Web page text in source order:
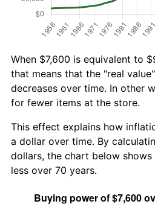
When $7,600 is equivalent to
that means that the "real
decreases over time. In other
for fewer items at the store.
This effect explains how
a dollar over time. By
dollars, the chart below
less over 70 years.